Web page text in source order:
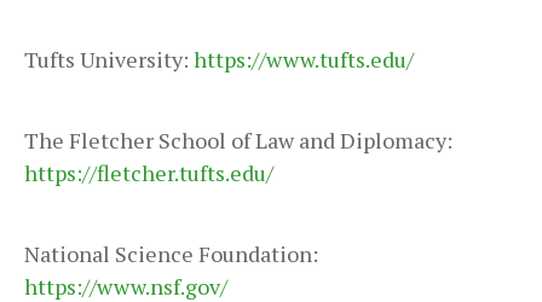
Tufts University: https://www.tufts.edu/
The Fletcher School of Law and Diplomacy:
https://fletcher.tufts.edu/
National Science Foundation:
https://www.nsf.gov/